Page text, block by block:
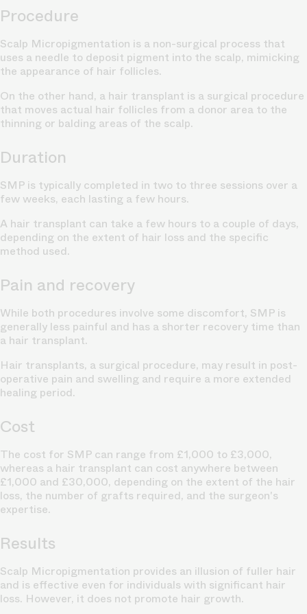
Procedure
Scalp Micropigmentation is a non-surgical process that
uses a needle to deposit pigment into the scalp, mimicking
the appearance of hair follicles.
On the other hand, a hair transplant is a surgical procedure
that moves actual hair follicles from a donor area to the
thinning or balding areas of the scalp.
Duration
SMP is typically completed in two to three sessions over a
few weeks, each lasting a few hours.
A hair transplant can take a few hours to a couple of days,
depending on the extent of hair loss and the specific
method used.
Pain and recovery
While both procedures involve some discomfort, SMP is
generally less painful and has a shorter recovery time than
a hair transplant.
Hair transplants, a surgical procedure, may result in post-
operative pain and swelling and require a more extended
healing period.
Cost
The cost for SMP can range from £1,000 to £3,000,
whereas a hair transplant can cost anywhere between
£1,000 and £30,000, depending on the extent of the hair
loss, the number of grafts required, and the surgeon's
expertise.
Results
Scalp Micropigmentation provides an illusion of fuller hair
and is effective even for individuals with significant hair
loss. However, it does not promote hair growth.